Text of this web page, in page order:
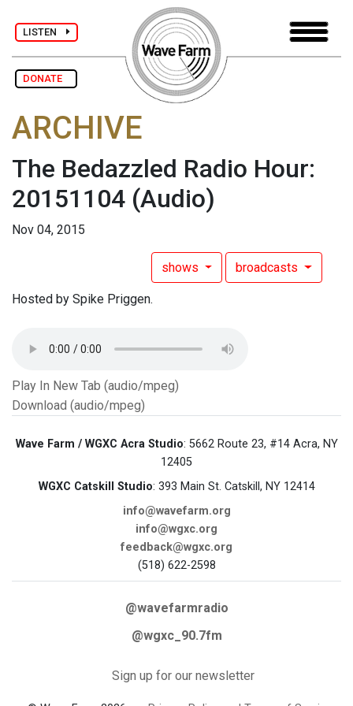
LISTEN
DONATE
ARCHIVE
The Bedazzled Radio Hour:
20151104 (Audio)
Nov 04, 2015
shows broadcasts
Hosted by Spike Priggen.
Play In New Tab (audio/mpeg)
Download (audio/mpeg)
Wave Farm / WGXC Acra Studio: 5662 Route 23, #14 Acra, NY
12405
WGXC Catskill Studio: 393 Main St. Catskill, NY 12414
info@wavefarm.org
info@wgxc.org
feedback@wgxc.org
(518) 622-2598
@wavefarmradio
@wgxc_90.7fm
Sign up for our newsletter